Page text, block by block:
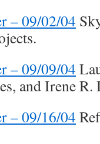
– 09/02/04
– 09/09/04
and Irene
– 09/16/04